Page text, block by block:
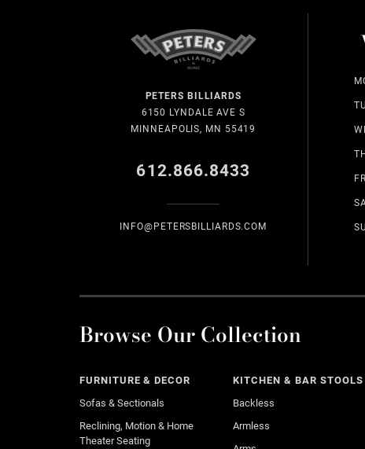
PETERS BILLIARDS
6150 LYNDALE AVE S
MINNEAPOLIS, MN 55419
612.866.8433
INFO@PETERSBILLIARDS.COM
Browse Our Collection
FURNITURE & DECOR
Sofas & Sectionals
Reclining, Motion & Home
Theater Seating
KITCHEN & BAR STOOLS
Backless
Armless